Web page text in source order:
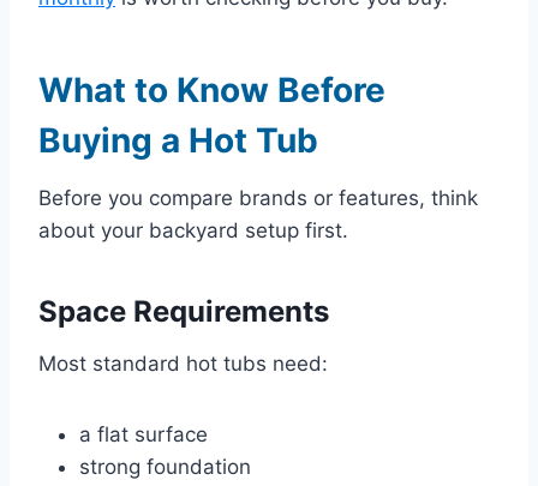
What to Know Before
Buying a Hot Tub
Before you compare brands or features, think
about your backyard setup first.
Space Requirements
Most standard hot tubs need:
a flat surface
strong foundation